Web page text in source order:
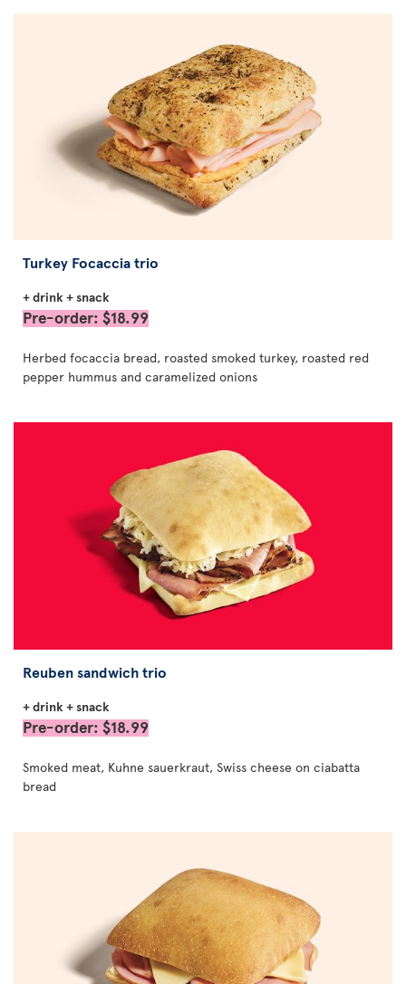
Turkey Focaccia trio
+ drink + snack
Pre-order: $18.99
Herbed focaccia bread, roasted smoked turkey, roasted red
pepper hummus and caramelized onions
Reuben sandwich trio
+ drink + snack
Pre-order: $18.99
Smoked meat, Kuhne sauerkraut, Swiss cheese on ciabatta
bread